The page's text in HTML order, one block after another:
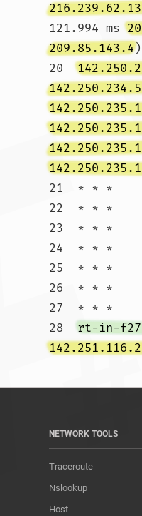
121.994 ms
209.85.143.4)
20
21  * * *
22  * * *
23  * * *
24  * * *
25  * * *
26  * * *
27  * * *
28 rt-in-
NETWORK TOOLS
Traceroute
Nslookup
Host